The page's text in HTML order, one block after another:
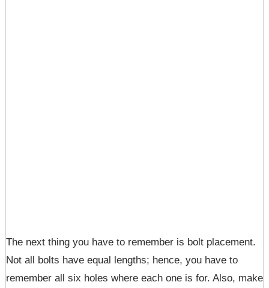
The next thing you have to remember is bolt placement.
Not all bolts have equal lengths; hence, you have to
remember all six holes where each one is for. Also, make